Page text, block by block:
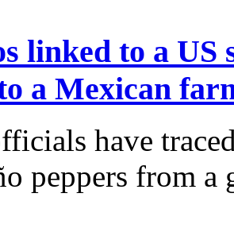
linked to a
a Mexican
have
peppers from